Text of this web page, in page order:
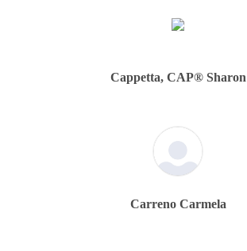
Cappetta, CAP® Sharon
Carreno Carmela